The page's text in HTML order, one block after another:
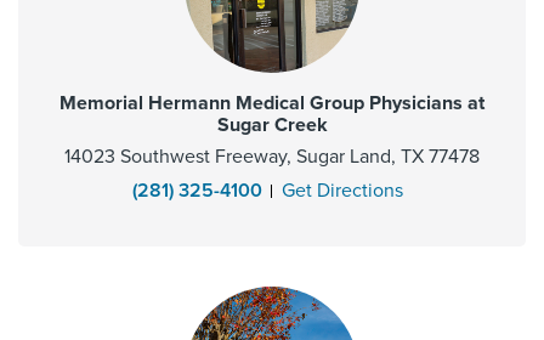
Memorial Hermann Medical Group Physicians at
Sugar Creek
14023 Southwest Freeway, Sugar Land, TX 77478
(281) 325-4100
Get Directions